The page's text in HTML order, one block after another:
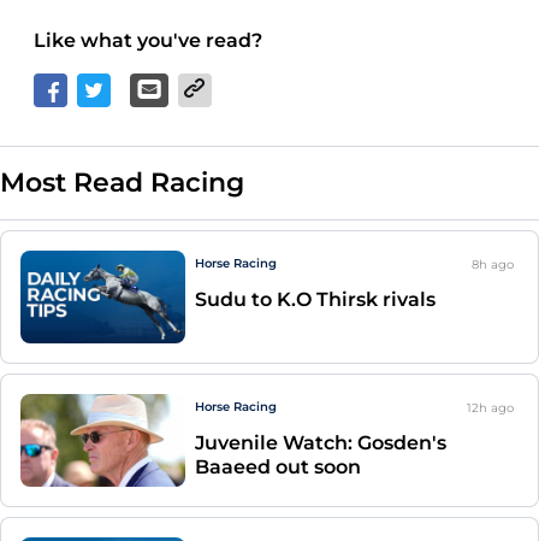
Like what you've read?
Most Read Racing
Horse Racing 8h ago
Sudu to K.O Thirsk rivals
Horse Racing 12h ago
Juvenile Watch: Gosden's
Baaeed out soon